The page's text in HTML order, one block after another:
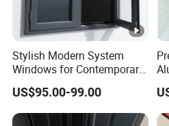
Stylish Modern System
Windows for Contemporary
Home Designs
US$95.00-99.00